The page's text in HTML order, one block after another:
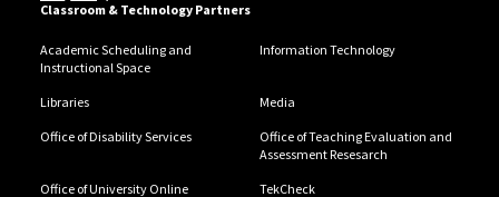
Classroom & Technology Partners
Academic Scheduling and
Instructional Space
Information Technology
Libraries Media
Office of Disability Services
Office of Teaching Evaluation and
Assessment Resesarch
Office of University Online
TekCheck